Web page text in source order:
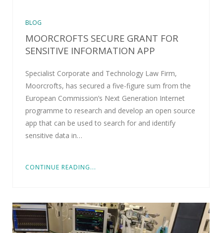
BLOG
MOORCROFTS SECURE GRANT FOR
SENSITIVE INFORMATION APP
Specialist Corporate and Technology Law Firm,
Moorcrofts, has secured a five-figure sum from the
European Commission’s Next Generation Internet
programme to research and develop an open source
app that can be used to search for and identify
sensitive data in…
CONTINUE READING...